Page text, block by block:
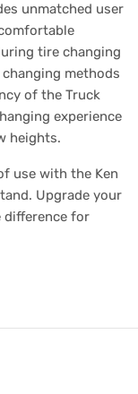
unmatched user
tire changing
methods
of the Truck
experience
heights.
use with the Ken
Upgrade your
difference for